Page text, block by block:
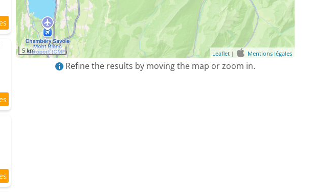
5 km Leaflet | Mentions légales
Refine the results by moving the map or zoom in.